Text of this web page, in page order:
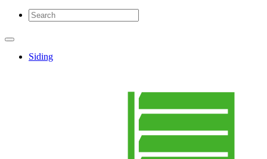
Siding